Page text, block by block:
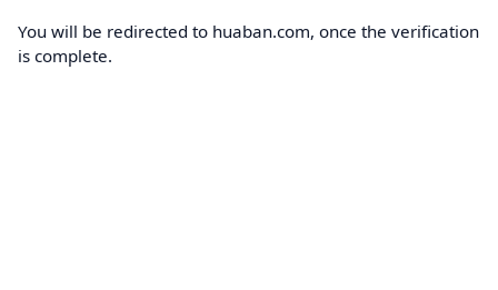
You will be redirected to huaban.com, once the verification
is complete.